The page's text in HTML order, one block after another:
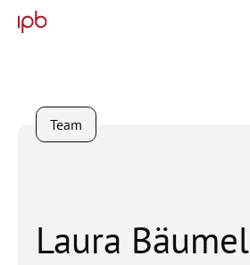
Team
Laura Bäumel